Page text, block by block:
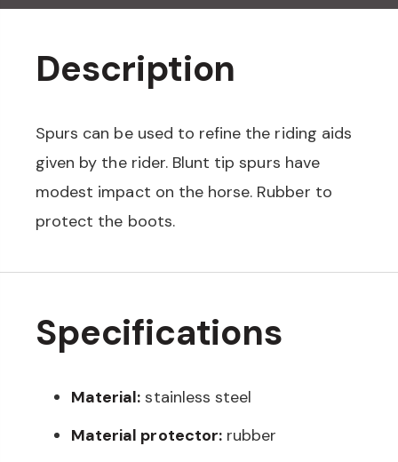
Description
Spurs can be used to refine the riding aids
given by the rider. Blunt tip spurs have
modest impact on the horse. Rubber to
protect the boots.
Specifications
Material: stainless steel
Material protector:rubber